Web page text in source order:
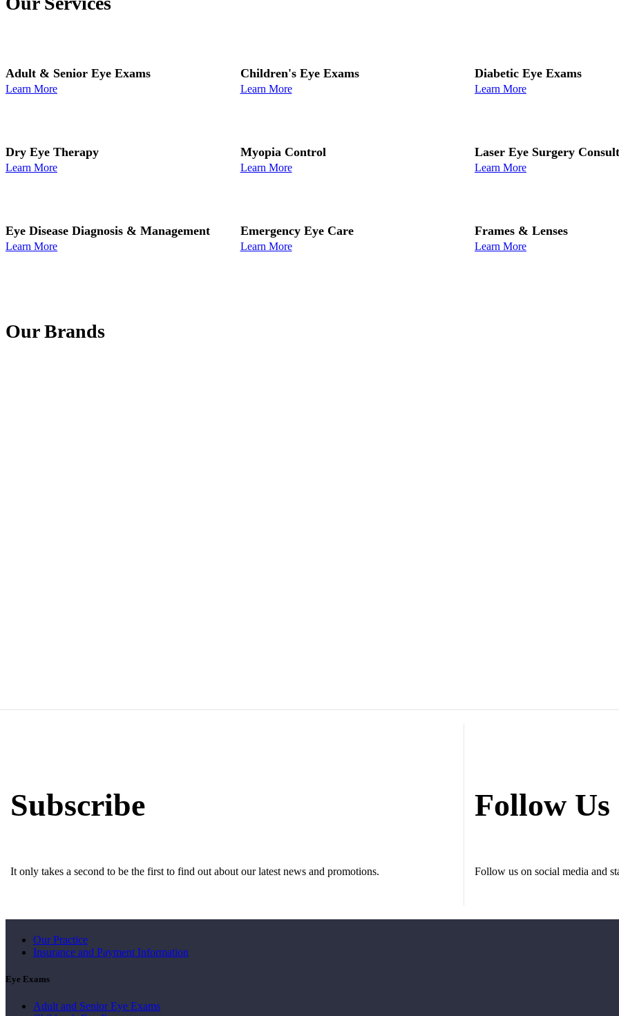
Adult & Senior Eye Exams
Learn More
Children's Eye Exams
Learn More
Diabetic Eye Exams
Learn More
Dry Eye Therapy
Learn More
Myopia Control
Learn More
Laser Eye Surgery
Learn More
Eye Disease Diagnosis & Management
Learn More
Emergency Eye Care
Learn More
Frames & Lenses
Learn More
Our Brands
Subscribe
It only takes a second to be the first to find out about our latest news and promotions.
Follow Us
Follow us on social media and
Our Practice
Insurance and Payment Information
Eye Exams
Adult and Senior Eye Exams